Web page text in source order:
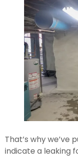
That’s why
indicate a leaking